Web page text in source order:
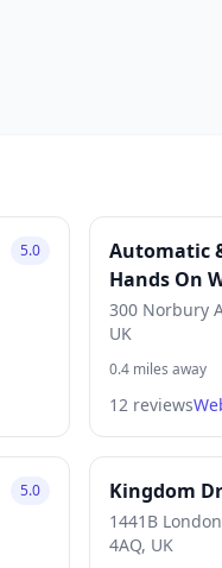
5.0
Automatic
Hands On
300 Norbury
UK
0.4 miles away
12 reviews
5.0 Kingdom
1441B
4AQ, UK